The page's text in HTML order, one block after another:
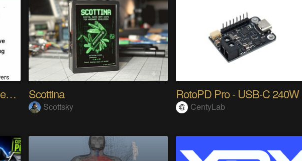
The Gemini Protocols for Deep Space Travel Scottina
Scottsky CentyLab